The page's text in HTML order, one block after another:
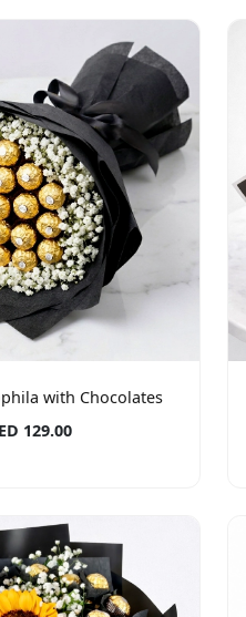
with Chocolates
129.00